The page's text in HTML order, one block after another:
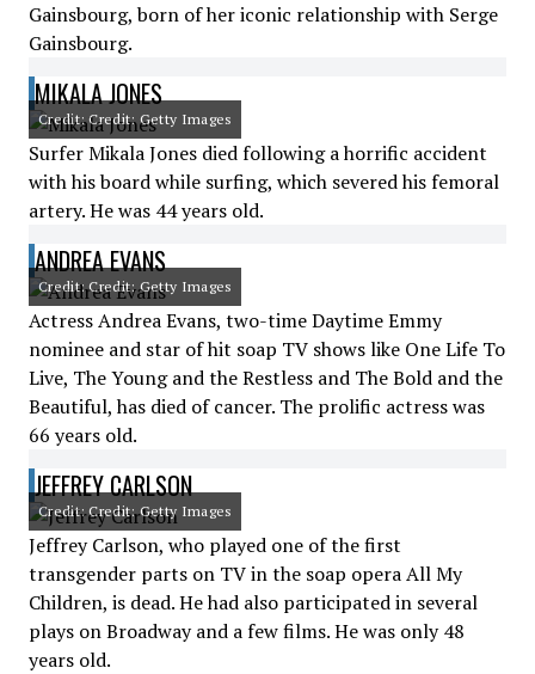
Gainsbourg, born of her iconic relationship with Serge
Gainsbourg.
MIKALA JONES
Credit: Credit: Getty Images
Surfer Mikala Jones died following a horrific accident
with his board while surfing, which severed his femoral
artery. He was 44 years old.
ANDREA EVANS
Credit: Credit: Getty Images
Actress Andrea Evans, two-time Daytime Emmy
nominee and star of hit soap TV shows like One Life To
Live, The Young and the Restless and The Bold and the
Beautiful, has died of cancer. The prolific actress was
66 years old.
JEFFREY CARLSON
Credit: Credit: Getty Images
Jeffrey Carlson, who played one of the first
transgender parts on TV in the soap opera All My
Children, is dead. He had also participated in several
plays on Broadway and a few films. He was only 48
years old.